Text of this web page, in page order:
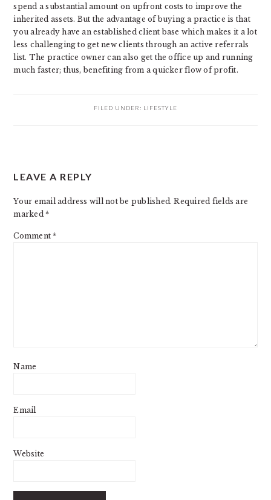
spend a substantial amount on upfront costs to improve the
inherited assets. But the advantage of buying a practice is that
you already have an established client base which makes it a lot
less challenging to get new clients through an active referrals
list. The practice owner can also get the office up and running
much faster; thus, benefiting from a quicker flow of profit.
FILED UNDER: LIFESTYLE
INTERACTIONS
LEAVE A REPLY
Your email address will not be published. Required fields are
marked*
Comment*
Name
Email
Website